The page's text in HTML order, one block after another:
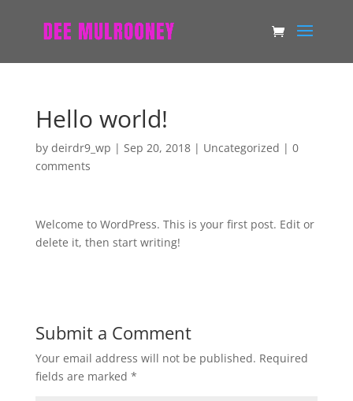
Hello world!
by deirdr9_wp | Sep 20, 2018| Uncategorized | 0
comments
Welcome to WordPress. This is your first post. Edit or
delete it, then start writing!
Submit a Comment
Your email address will not be published. Required
fields are marked *